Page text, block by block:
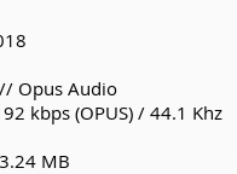
Opus Audio
kbps (OPUS) / 44.1 Khz
MB